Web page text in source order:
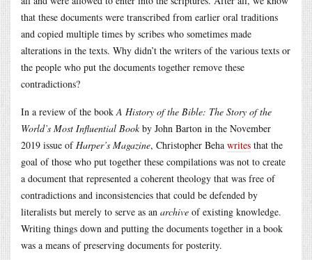
that these documents were transcribed from earlier oral traditions
and copied multiple times by scribes who sometimes made
alterations in the texts. Why didn’t the writers of the various texts or
the people who put the documents together remove these
contradictions?
In a review of the bookA History of the Bible: The Story of the
World’s Most Influential Book by John Barton in the November
2019 issue ofHarper’s Magazine, Christopher Beha writes that the
goal of those who put together these compilations was not to create
a document that represented a coherent theology that was free of
contradictions and inconsistencies that could be defended by
literalists but merely to serve as an archive of existing knowledge.
Writing things down and putting the documents together in a book
was a means of preserving documents for posterity.